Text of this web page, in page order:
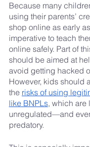
Because many
using their parents’
shop online as early
imperative to teach
online safely. Part of
should be aimed at
avoid getting hacked
However, kids should
the risks of using
like BNPLs, which are
unregulated—and
predatory.